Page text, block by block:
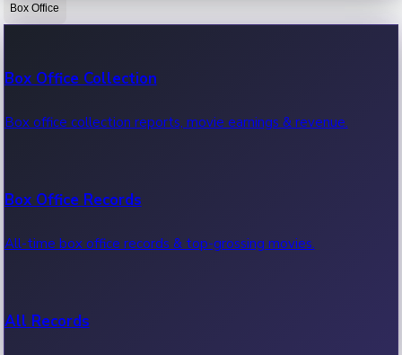
Box Office
Box Office Collection
Box office collection reports, movie earnings & revenue.
Box Office Records
All-time box office records & top-grossing movies.
All Records